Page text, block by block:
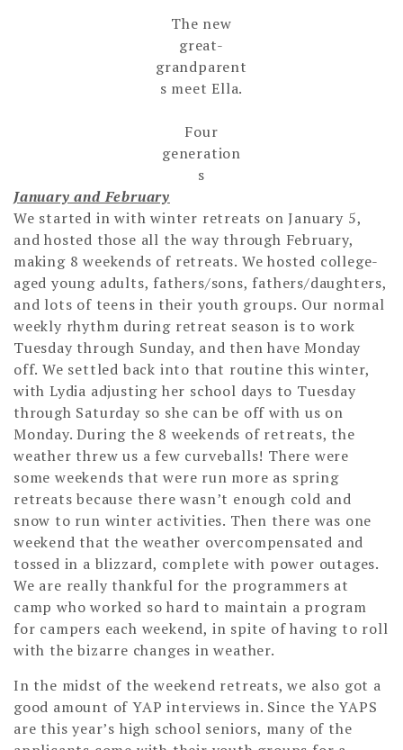
The new
great-
grandparent
s meet Ella.
Four
generation
s
January and February
We started in with winter retreats on January 5,
and hosted those all the way through February,
making 8 weekends of retreats. We hosted college-
aged young adults, fathers/sons, fathers/daughters,
and lots of teens in their youth groups. Our normal
weekly rhythm during retreat season is to work
Tuesday through Sunday, and then have Monday
off. We settled back into that routine this winter,
with Lydia adjusting her school days to Tuesday
through Saturday so she can be off with us on
Monday. During the 8 weekends of retreats, the
weather threw us a few curveballs! There were
some weekends that were run more as spring
retreats because there wasn’t enough cold and
snow to run winter activities. Then there was one
weekend that the weather overcompensated and
tossed in a blizzard, complete with power outages.
We are really thankful for the programmers at
camp who worked so hard to maintain a program
for campers each weekend, in spite of having to roll
with the bizarre changes in weather.
In the midst of the weekend retreats, we also got a
good amount of YAP interviews in. Since the YAPS
are this year’s high school seniors, many of the